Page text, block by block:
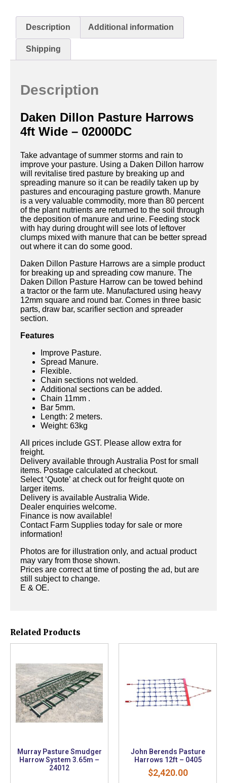
Description Additional information
Shipping
Description
Daken Dillon Pasture Harrows
4ft Wide – 02000DC
Take advantage of summer storms and rain to
improve your pasture. Using a Daken Dillon harrow
will revitalise tired pasture by breaking up and
spreading manure so it can be readily taken up by
pastures and encouraging pasture growth. Manure
is a very valuable commodity, more than 80 percent
of the plant nutrients are returned to the soil through
the deposition of manure and urine. Feeding stock
with hay during drought will see lots of leftover
clumps mixed with manure that can be better spread
out where it can do some good.
Daken Dillon Pasture Harrows are a simple product
for breaking up and spreading cow manure. The
Daken Dillon Pasture Harrow can be towed behind
a tractor or the farm ute. Manufactured using heavy
12mm square and round bar. Comes in three basic
parts, draw bar, scarifier section and spreader
section.
Features
Improve Pasture.
Spread Manure.
Flexible.
Chain sections not welded.
Additional sections can be added.
Chain 11mm .
Bar 5mm.
Length: 2 meters.
Weight: 63kg
All prices include GST. Please allow extra for
freight.
Delivery available through Australia Post for small
items. Postage calculated at checkout.
Select ‘Quote’ at check out for freight quote on
larger items.
Delivery is available Australia Wide.
Dealer enquiries welcome.
Finance is now available!
Contact Farm Supplies today for sale or more
information!
Photos are for illustration only, and actual product
may vary from those shown.
Prices are correct at time of posting the ad, but are
still subject to change.
E & OE.
Related Products
Murray Pasture Smudger
Harrow System 3.65m –
24012
John Berends Pasture
Harrows 12ft – 0405
$2,420.00